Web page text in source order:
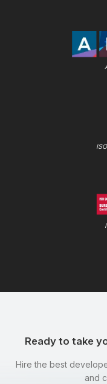
Ready to take
Hire the best
and